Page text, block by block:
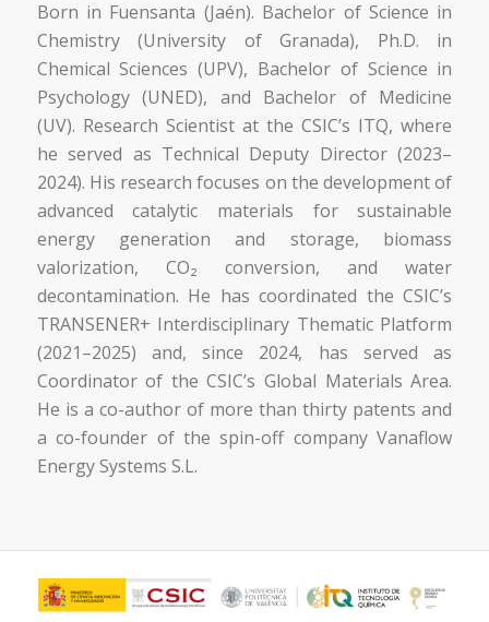
Born in Fuensanta (Jaén). Bachelor of Science in
Chemistry (University of Granada), Ph.D. in
Chemical Sciences (UPV), Bachelor of Science in
Psychology (UNED), and Bachelor of Medicine
(UV). Research Scientist at the CSIC’s ITQ, where
he served as Technical Deputy Director (2023–
2024). His research focuses on the development of
advanced catalytic materials for sustainable
energy generation and storage, biomass
valorization, CO₂ conversion, and water
decontamination. He has coordinated the CSIC’s
TRANSENER+ Interdisciplinary Thematic Platform
(2021–2025) and, since 2024, has served as
Coordinator of the CSIC’s Global Materials Area.
He is a co-author of more than thirty patents and
a co-founder of the spin-off company Vanaflow
Energy Systems S.L.